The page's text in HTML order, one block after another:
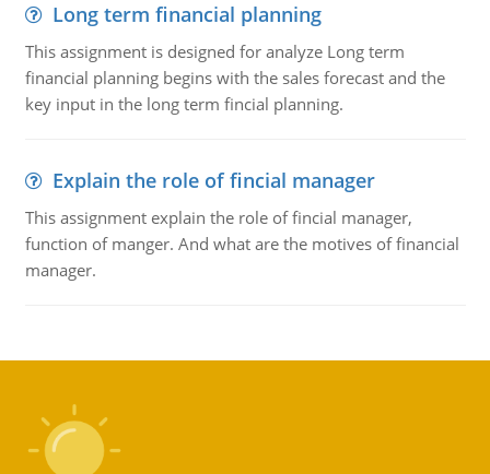
Long term financial planning
This assignment is designed for analyze Long term
financial planning begins with the sales forecast and the
key input in the long term fincial planning.
Explain the role of fincial manager
This assignment explain the role of fincial manager,
function of manger. And what are the motives of financial
manager.